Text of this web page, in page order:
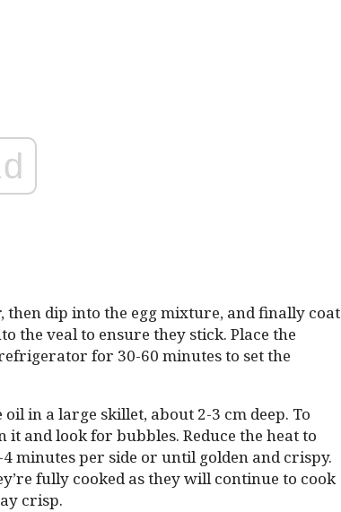
then dip into the egg mixture, and finally coat
the veal to ensure they stick. Place the
for 30-60 minutes to set the
in a large skillet, about 2-3 cm deep. To
and look for bubbles. Reduce the heat to
minutes per side or until golden and crispy.
fully cooked as they will continue to cook
crisp.